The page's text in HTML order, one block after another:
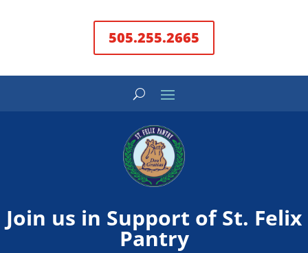
505.255.2665
Join us in Support of St. Felix
Pantry